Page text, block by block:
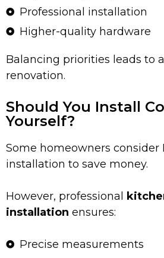
Professional installation
Higher-quality hardware
Balancing priorities leads to
renovation.
Should You Install
Yourself?
Some homeowners consider
installation to save money.
However, professional
installation ensures:
Precise measurements